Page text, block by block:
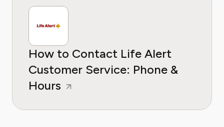
How to Contact Life Alert
Customer Service: Phone &
Hours